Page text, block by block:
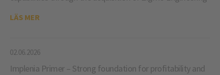
LÄS MER
02.06.2026
Implenia Primer – Strong foundation for profitability and